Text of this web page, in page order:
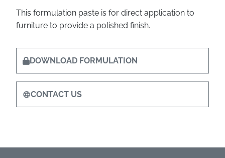
This formulation paste is for direct application to
furniture to provide a polished finish.
DOWNLOAD FORMULATION
CONTACT US